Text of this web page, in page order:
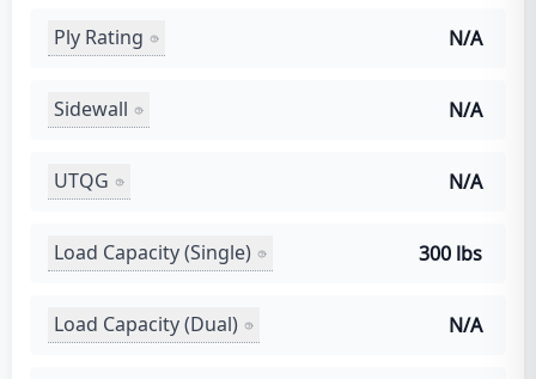
Ply Rating N/A
Sidewall N/A
UTQG N/A
Load Capacity (Single) 300 lbs
Load Capacity (Dual) N/A